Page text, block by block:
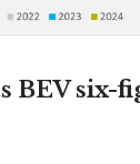
BEV six-